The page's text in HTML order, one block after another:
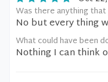
Was there anything
No but every thing
What could have been
Nothing I can think